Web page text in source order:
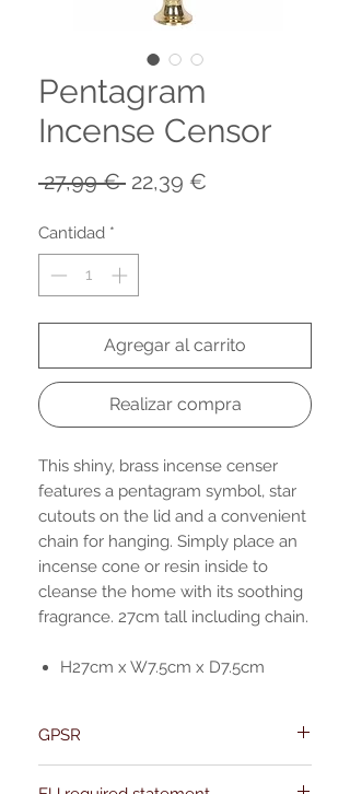
Pentagram
Incense Censor
27,99 € Precio
22,39 €
Cantidad *
Agregar al carrito
Realizar compra
This shiny, brass incense censer
features a pentagram symbol, star
cutouts on the lid and a convenient
chain for hanging. Simply place an
incense cone or resin inside to
cleanse the home with its soothing
fragrance. 27cm tall including chain.
H27cm x W7.5cm x D7.5cm
GPSR